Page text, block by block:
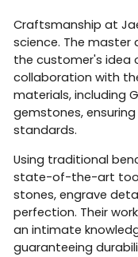
Craftsmanship at
science. The
the customer's idea
collaboration with
materials, including
gemstones,
standards.
Using traditional
state-of-the-art
stones, engrave
perfection. Their
an intimate
guaranteeing